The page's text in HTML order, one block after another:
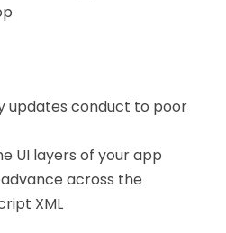
updates conduct to poor
UI layers of your app
across the
XML